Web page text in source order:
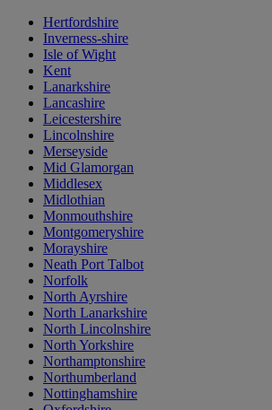
Hertfordshire
Inverness-shire
Isle of Wight
Kent
Lanarkshire
Lancashire
Leicestershire
Lincolnshire
Merseyside
Mid Glamorgan
Middlesex
Midlothian
Monmouthshire
Montgomeryshire
Morayshire
Neath Port Talbot
Norfolk
North Ayrshire
North Lanarkshire
North Lincolnshire
North Yorkshire
Northamptonshire
Northumberland
Nottinghamshire